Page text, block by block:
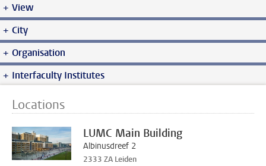
View
City
Organisation
Interfaculty Institutes
Locations
LUMC Main Building
Albinusdreef 2
2333 ZA Leiden